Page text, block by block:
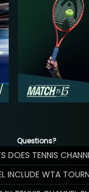
Questions?
DOES TENNIS
INCLUDE WTA